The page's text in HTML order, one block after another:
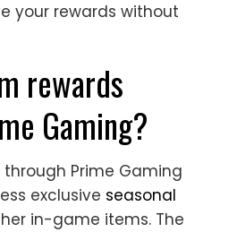
your rewards without
rewards
Gaming?
Prime Gaming
exclusive seasonal
in-game items. The